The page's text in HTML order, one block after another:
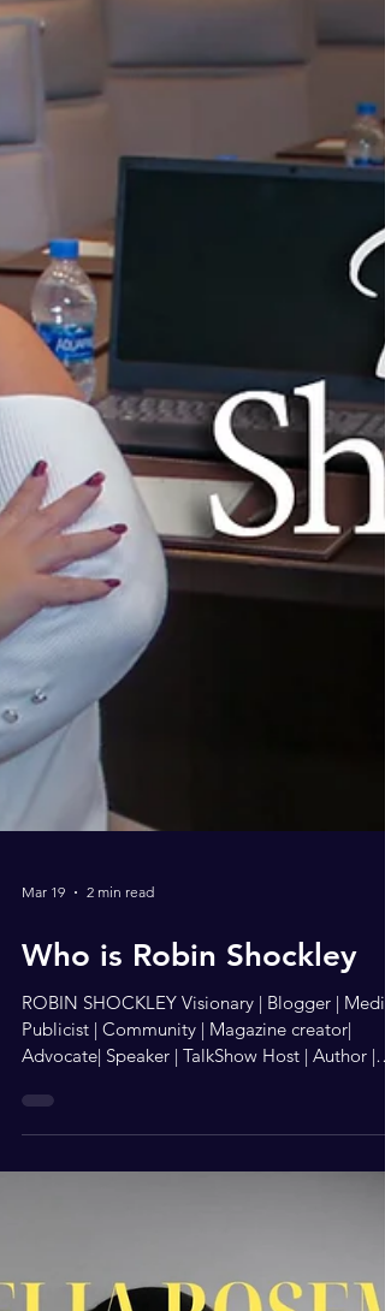
Come into my home and see what I see. I look
at this wall of Honor and I see Jesus all over
it…. I dont see the medals but I see the
message behind the medals. It’s more than an
award for me and that’s what I hope to express
to my guests at the 1st Annual Unity
& Awards Night who will be receiving the
have a scripture. I will walk by faith that even
when I cannot see second Corinthians 5:7 This
picture was given to me
ROBIN SHOCKLEY Visionary | Blogger | Media